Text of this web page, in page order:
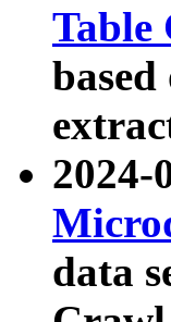
Table
2024-
data